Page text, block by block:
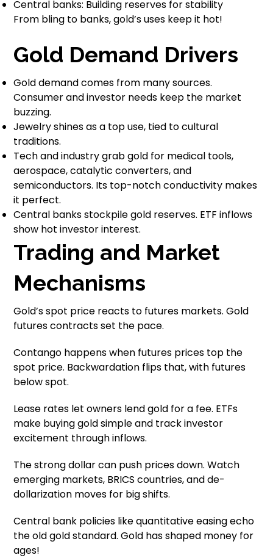
Central banks: Building reserves for stability
From bling to banks, gold’s uses keep it hot!
Gold Demand Drivers
Gold demand comes from many sources.
Consumer and investor needs keep the market
buzzing.
Jewelry shines as a top use, tied to cultural
traditions.
Tech and industry grab gold for medical tools,
aerospace, catalytic converters, and
semiconductors. Its top-notch conductivity makes
it perfect.
Central banks stockpile gold reserves. ETF inflows
show hot investor interest.
Trading and Market
Mechanisms
Gold’s spot price reacts to futures markets. Gold
futures contracts set the pace.
Contango happens when futures prices top the
spot price. Backwardation flips that, with futures
below spot.
Lease rates let owners lend gold for a fee. ETFs
make buying gold simple and track investor
excitement through inflows.
The strong dollar can push prices down. Watch
emerging markets, BRICS countries, and de-
dollarization moves for big shifts.
Central bank policies like quantitative easing echo
the old gold standard. Gold has shaped money for
ages!